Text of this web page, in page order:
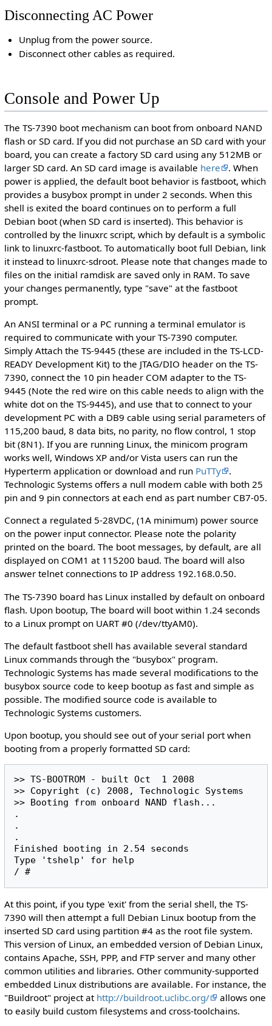
Disconnecting AC Power
Unplug from the power source.
Disconnect other cables as required.
Console and Power Up
The TS-7390 boot mechanism can boot from onboard NAND
flash or SD card. If you did not purchase an SD card with your
board, you can create a factory SD card using any 512MB or
larger SD card. An SD card image is available here
. When
power is applied, the default boot behavior is fastboot, which
provides a busybox prompt in under 2 seconds. When this
shell is exited the board continues on to perform a full
Debian boot (when SD card is inserted). This behavior is
controlled by the linuxrc script, which by default is a symbolic
link to linuxrc-fastboot. To automatically boot full Debian, link
it instead to linuxrc-sdroot. Please note that changes made to
files on the initial ramdisk are saved only in RAM. To save
your changes permanently, type "save" at the fastboot
prompt.
An ANSI terminal or a PC running a terminal emulator is
required to communicate with your TS-7390 computer.
Simply Attach the TS-9445 (these are included in the TS-LCD-
READY Development Kit) to the JTAG/DIO header on the TS-
7390, connect the 10 pin header COM adapter to the TS-
9445 (Note the red wire on this cable needs to align with the
white dot on the TS-9445), and use that to connect to your
development PC with a DB9 cable using serial parameters of
115,200 baud, 8 data bits, no parity, no flow control, 1 stop
bit (8N1). If you are running Linux, the minicom program
works well, Windows XP and/or Vista users can run the
Hyperterm application or download and run PuTTy
.
Technologic Systems offers a null modem cable with both 25
pin and 9 pin connectors at each end as part number CB7-05.
Connect a regulated 5-28VDC, (1A minimum) power source
on the power input connector. Please note the polarity
printed on the board. The boot messages, by default, are all
displayed on COM1 at 115200 baud. The board will also
answer telnet connections to IP address 192.168.0.50.
The TS-7390 board has Linux installed by default on onboard
flash. Upon bootup, The board will boot within 1.24 seconds
to a Linux prompt on UART #0 (/dev/ttyAM0).
The default fastboot shell has available several standard
Linux commands through the "busybox" program.
Technologic Systems has made several modifications to the
busybox source code to keep bootup as fast and simple as
possible. The modified source code is available to
Technologic Systems customers.
Upon bootup, you should see out of your serial port when
booting from a properly formatted SD card:
>> TS-BOOTROM - built Oct  1 2008
>> Copyright (c) 2008, Technologic Systems
>> Booting from onboard NAND flash...
.
.
.
Finished booting in 2.54 seconds
Type 'tshelp' for help
At this point, if you type 'exit' from the serial shell, the TS-
7390 will then attempt a full Debian Linux bootup from the
inserted SD card using partition #4 as the root file system.
This version of Linux, an embedded version of Debian Linux,
contains Apache, SSH, PPP, and FTP server and many other
common utilities and libraries. Other community-supported
embedded Linux distributions are available. For instance, the
"Buildroot" project at http://buildroot.uclibc.org/
allows one
to easily build custom filesystems and cross-toolchains.